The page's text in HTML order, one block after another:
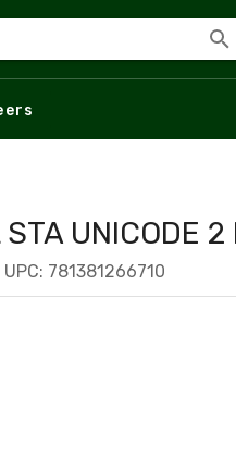
UNICODE 2
UPC: 781381266710